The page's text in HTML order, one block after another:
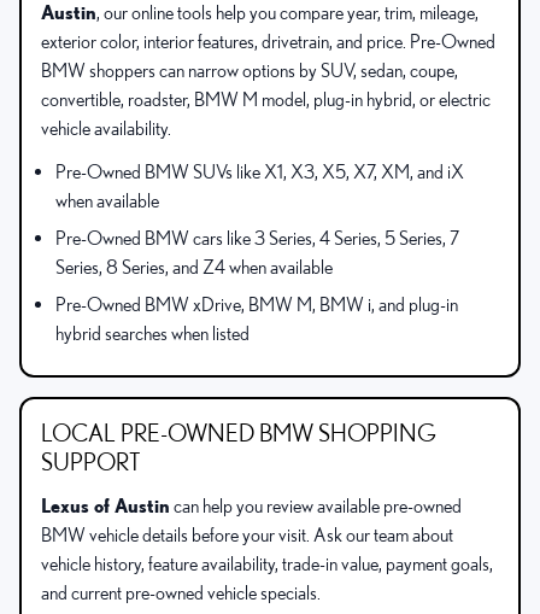
Austin, our online tools help you compare year, trim, mileage,
exterior color, interior features, drivetrain, and price. Pre-Owned
BMW shoppers can narrow options by SUV, sedan, coupe,
convertible, roadster, BMW M model, plug-in hybrid, or electric
vehicle availability.
Pre-Owned BMW SUVs like X1, X3, X5, X7, XM, and iX
when available
Pre-Owned BMW cars like 3 Series, 4 Series, 5 Series, 7
Series, 8 Series, and Z4 when available
Pre-Owned BMW xDrive, BMW M, BMW i, and plug-in
hybrid searches when listed
LOCAL PRE-OWNED BMW SHOPPING
SUPPORT
Lexus of Austin can help you review available pre-owned
BMW vehicle details before your visit. Ask our team about
vehicle history, feature availability, trade-in value, payment goals,
and current pre-owned vehicle specials.